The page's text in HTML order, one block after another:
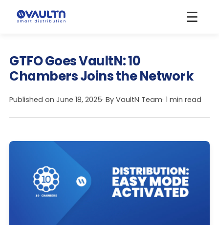
☰
GTFO Goes VaultN: 10
Chambers Joins the Network
Published onJune 18, 2025· ByVaultN Team· 1 min read